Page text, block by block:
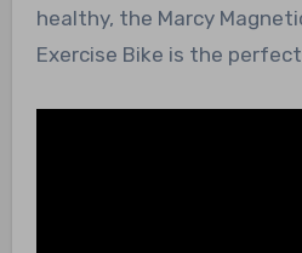
healthy, the Marcy
Exercise Bike is the